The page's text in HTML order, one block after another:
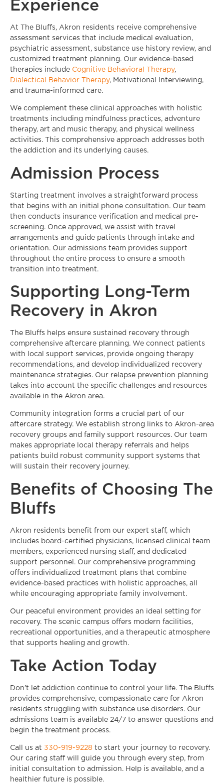
Experience
At The Bluffs, Akron residents receive comprehensive
assessment services that include medical evaluation,
psychiatric assessment, substance use history review, and
customized treatment planning. Our evidence-based
therapies include Cognitive Behavioral Therapy,
Dialectical Behavior Therapy, Motivational Interviewing,
and trauma-informed care.
We complement these clinical approaches with holistic
treatments including mindfulness practices, adventure
therapy, art and music therapy, and physical wellness
activities. This comprehensive approach addresses both
the addiction and its underlying causes.
Admission Process
Starting treatment involves a straightforward process
that begins with an initial phone consultation. Our team
then conducts insurance verification and medical pre-
screening. Once approved, we assist with travel
arrangements and guide patients through intake and
orientation. Our admissions team provides support
throughout the entire process to ensure a smooth
transition into treatment.
Supporting Long-Term
Recovery in Akron
The Bluffs helps ensure sustained recovery through
comprehensive aftercare planning. We connect patients
with local support services, provide ongoing therapy
recommendations, and develop individualized recovery
maintenance strategies. Our relapse prevention planning
takes into account the specific challenges and resources
available in the Akron area.
Community integration forms a crucial part of our
aftercare strategy. We establish strong links to Akron-area
recovery groups and family support resources. Our team
makes appropriate local therapy referrals and helps
patients build robust community support systems that
will sustain their recovery journey.
Benefits of Choosing The
Bluffs
Akron residents benefit from our expert staff, which
includes board-certified physicians, licensed clinical team
members, experienced nursing staff, and dedicated
support personnel. Our comprehensive programming
offers individualized treatment plans that combine
evidence-based practices with holistic approaches, all
while encouraging appropriate family involvement.
Our peaceful environment provides an ideal setting for
recovery. The scenic campus offers modern facilities,
recreational opportunities, and a therapeutic atmosphere
that supports healing and growth.
Take Action Today
Don’t let addiction continue to control your life. The Bluffs
provides comprehensive, compassionate care for Akron
residents struggling with substance use disorders. Our
admissions team is available 24/7 to answer questions and
begin the treatment process.
Call us at 330-919-9228 to start your journey to recovery.
Our caring staff will guide you through every step, from
initial consultation to admission. Help is available, and a
healthier future is possible.